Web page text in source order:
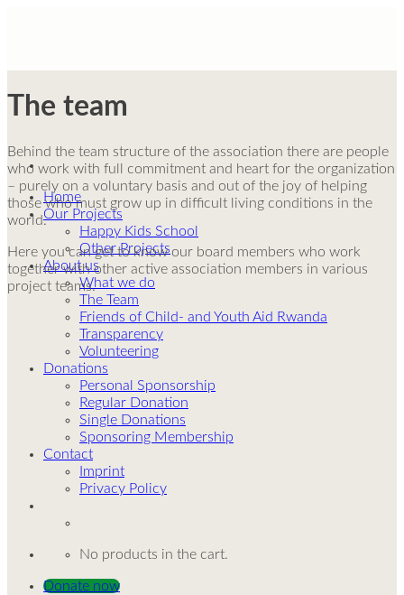
Home
Our Projects
Happy Kids School
Other Projects
About us
What we do
The Team
Friends of Child- and Youth Aid Rwanda
Transparency
Volunteering
Donations
Personal Sponsorship
Regular Donation
Single Donations
Sponsoring Membership
Contact
Imprint
Privacy Policy
No products in the cart.
Donate now
The team
Behind the team structure of the association there are people
who work with full commitment and heart for the organization
– purely on a voluntary basis and out of the joy of helping
those who must grow up in difficult living conditions in the
world.
Here you can get to know our board members who work
together with other active association members in various
project teams.